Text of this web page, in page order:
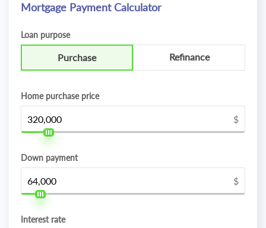
Mortgage Payment Calculator
Loan purpose
Purchase Refinance
Home purchase price
$
Down payment
$
Interest rate